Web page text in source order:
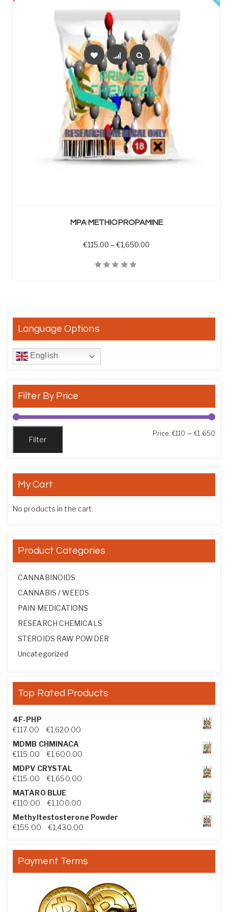
MPA METHIOPROPAMINE
€115.00 – €1,650.00
Language Options
English
Filter By Price
Filter
Price: €110 —€1,650
My Cart
No products in the cart.
Product Categories
CANNABINOIDS
CANNABIS / WEEDS
PAIN MEDICATIONS
RESEARCH CHEMICALS
STEROIDS RAW POWDER
Uncategorized
Top Rated Products
4F-PHP
€117.00 €1,620.00Price range: €117.00 through €1,620.00
MDMB CHMINACA
€115.00 €1,600.00Price range: €115.00 through €1,600.00
MDPV CRYSTAL
€115.00 €1,650.00Price range: €115.00 through €1,650.00
MATARO BLUE
€110.00 €1,100.00Price range: €110.00 through €1,100.00
Methyltestosterone Powder
€155.00 €1,430.00Price range: €155.00 through €1,430.00
Payment Terms